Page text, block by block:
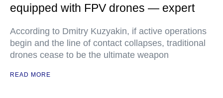
equipped with FPV drones — expert
According to Dmitry Kuzyakin, if active operations
begin and the line of contact collapses, traditional
drones cease to be the ultimate weapon
READ MORE